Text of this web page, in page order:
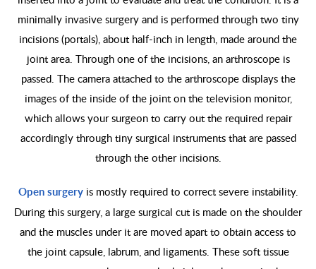
minimally invasive surgery and is performed through two tiny
incisions (portals), about half-inch in length, made around the
joint area. Through one of the incisions, an arthroscope is
passed. The camera attached to the arthroscope displays the
images of the inside of the joint on the television monitor,
which allows your surgeon to carry out the required repair
accordingly through tiny surgical instruments that are passed
through the other incisions.
Open surgeryis mostly required to correct severe instability.
During this surgery, a large surgical cut is made on the shoulder
and the muscles under it are moved apart to obtain access to
the joint capsule, labrum, and ligaments. These soft tissue